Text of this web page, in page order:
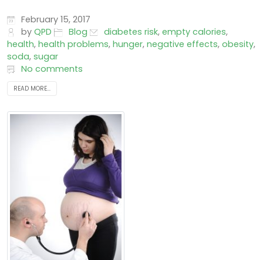
February 15, 2017
byQPD Blog diabetes risk,empty calories,
health, health problems, hunger, negative effects, obesity,
soda, sugar
No comments
READ MORE...